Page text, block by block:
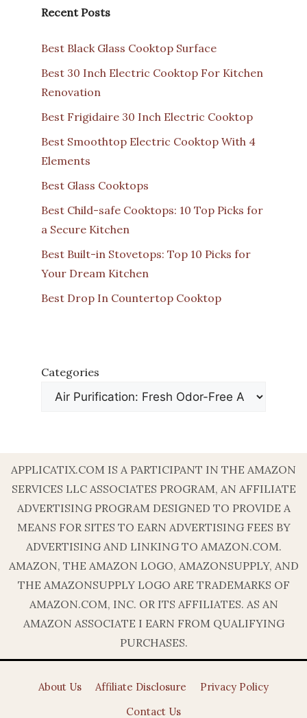
Recent Posts
Best Black Glass Cooktop Surface
Best 30 Inch Electric Cooktop For Kitchen
Renovation
Best Frigidaire 30 Inch Electric Cooktop
Best Smoothtop Electric Cooktop With 4
Elements
Best Glass Cooktops
Best Child-safe Cooktops: 10 Top Picks for
a Secure Kitchen
Best Built-in Stovetops: Top 10 Picks for
Your Dream Kitchen
Best Drop In Countertop Cooktop
Categories
APPLICATIX.COM IS A PARTICIPANT IN THE AMAZON
SERVICES LLC ASSOCIATES PROGRAM, AN AFFILIATE
ADVERTISING PROGRAM DESIGNED TO PROVIDE A
MEANS FOR SITES TO EARN ADVERTISING FEES BY
ADVERTISING AND LINKING TO AMAZON.COM.
AMAZON, THE AMAZON LOGO, AMAZONSUPPLY, AND
THE AMAZONSUPPLY LOGO ARE TRADEMARKS OF
AMAZON.COM, INC. OR ITS AFFILIATES. AS AN
AMAZON ASSOCIATE I EARN FROM QUALIFYING
PURCHASES.
About Us Affiliate Disclosure
Privacy Policy
Contact Us